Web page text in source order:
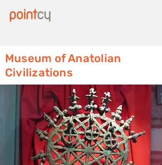
Museum of Anatolian
Civilizations